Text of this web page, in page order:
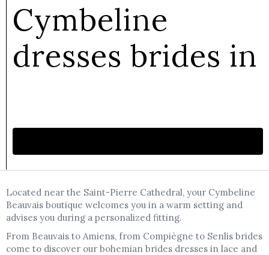
Cymbeline
dresses brides in
Located near the Saint-Pierre Cathedral, your Cymbeline
Beauvais boutique welcomes you in a warm setting and
advises you during a personalized fitting.
From Beauvais to Amiens, from Compiègne to Senlis brides
come to discover our bohemian brides dresses in lace and